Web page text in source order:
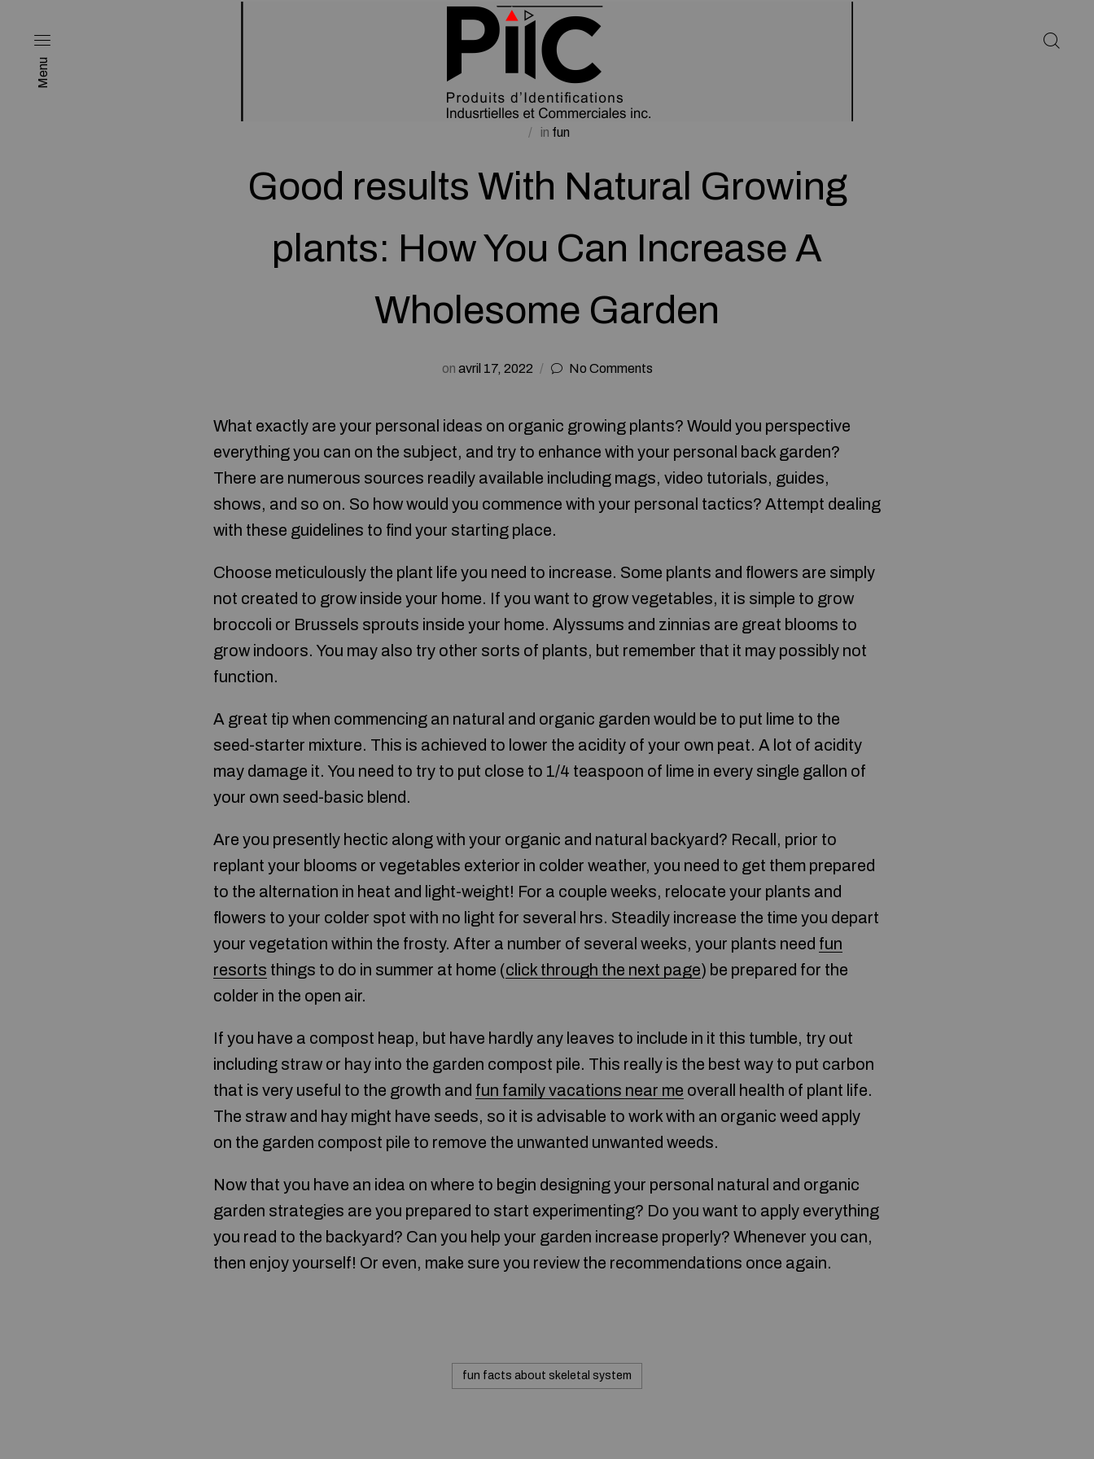
Menu
in fun
Good results With Natural Growing
plants: How You Can Increase A
Wholesome Garden
on avril 17, 2022 No Comments
What exactly are your personal ideas on organic growing plants? Would you perspective
everything you can on the subject, and try to enhance with your personal back garden?
There are numerous sources readily available including mags, video tutorials, guides,
shows, and so on. So how would you commence with your personal tactics? Attempt dealing
with these guidelines to find your starting place.
Choose meticulously the plant life you need to increase. Some plants and flowers are simply
not created to grow inside your home. If you want to grow vegetables, it is simple to grow
broccoli or Brussels sprouts inside your home. Alyssums and zinnias are great blooms to
grow indoors. You may also try other sorts of plants, but remember that it may possibly not
function.
A great tip when commencing an natural and organic garden would be to put lime to the
seed-starter mixture. This is achieved to lower the acidity of your own peat. A lot of acidity
may damage it. You need to try to put close to 1/4 teaspoon of lime in every single gallon of
your own seed-basic blend.
Are you presently hectic along with your organic and natural backyard? Recall, prior to
replant your blooms or vegetables exterior in colder weather, you need to get them prepared
to the alternation in heat and light-weight! For a couple weeks, relocate your plants and
flowers to your colder spot with no light for several hrs. Steadily increase the time you depart
your vegetation within the frosty. After a number of several weeks, your plants need fun
resorts things to do in summer at home (click through the next page) be prepared for the
colder in the open air.
If you have a compost heap, but have hardly any leaves to include in it this tumble, try out
including straw or hay into the garden compost pile. This really is the best way to put carbon
that is very useful to the growth and fun family vacations near me overall health of plant life.
The straw and hay might have seeds, so it is advisable to work with an organic weed apply
on the garden compost pile to remove the unwanted unwanted weeds.
Now that you have an idea on where to begin designing your personal natural and organic
garden strategies are you prepared to start experimenting? Do you want to apply everything
you read to the backyard? Can you help your garden increase properly? Whenever you can,
then enjoy yourself! Or even, make sure you review the recommendations once again.
fun facts about skeletal system